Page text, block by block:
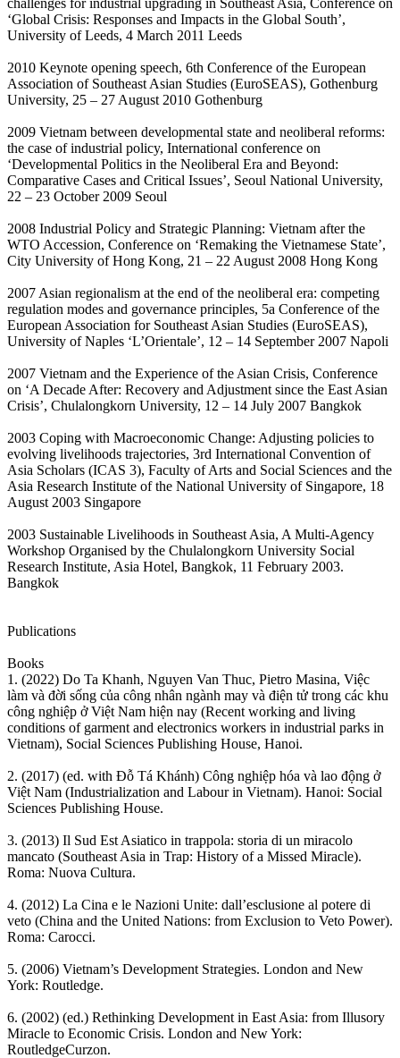
‘Global Crisis: Responses and Impacts in the Global South’,
University of Leeds, 4 March 2011 Leeds
2010 Keynote opening speech, 6th Conference of the European
Association of Southeast Asian Studies (EuroSEAS), Gothenburg
University, 25 – 27 August 2010 Gothenburg
2009 Vietnam between developmental state and neoliberal reforms:
the case of industrial policy, International conference on
‘Developmental Politics in the Neoliberal Era and Beyond:
Comparative Cases and Critical Issues’, Seoul National University,
22 – 23 October 2009 Seoul
2008 Industrial Policy and Strategic Planning: Vietnam after the
WTO Accession, Conference on ‘Remaking the Vietnamese State’,
City University of Hong Kong, 21 – 22 August 2008 Hong Kong
2007 Asian regionalism at the end of the neoliberal era: competing
regulation modes and governance principles, 5a Conference of the
European Association for Southeast Asian Studies (EuroSEAS),
University of Naples ‘L’Orientale’, 12 – 14 September 2007 Napoli
2007 Vietnam and the Experience of the Asian Crisis, Conference
on ‘A Decade After: Recovery and Adjustment since the East Asian
Crisis’, Chulalongkorn University, 12 – 14 July 2007 Bangkok
2003 Coping with Macroeconomic Change: Adjusting policies to
evolving livelihoods trajectories, 3rd International Convention of
Asia Scholars (ICAS 3), Faculty of Arts and Social Sciences and the
Asia Research Institute of the National University of Singapore, 18
August 2003 Singapore
2003 Sustainable Livelihoods in Southeast Asia, A Multi-Agency
Workshop Organised by the Chulalongkorn University Social
Research Institute, Asia Hotel, Bangkok, 11 February 2003.
Bangkok
Publications
Books
1. (2022) Do Ta Khanh, Nguyen Van Thuc, Pietro Masina, Việc
làm và đời sống của công nhân ngành may và điện tử trong các khu
công nghiệp ở Việt Nam hiện nay (Recent working and living
conditions of garment and electronics workers in industrial parks in
Vietnam), Social Sciences Publishing House, Hanoi.
2. (2017) (ed. with Đỗ Tá Khánh) Công nghiệp hóa và lao động ở
Việt Nam (Industrialization and Labour in Vietnam). Hanoi: Social
Sciences Publishing House.
3. (2013) Il Sud Est Asiatico in trappola: storia di un miracolo
mancato (Southeast Asia in Trap: History of a Missed Miracle).
Roma: Nuova Cultura.
4. (2012) La Cina e le Nazioni Unite: dall’esclusione al potere di
veto (China and the United Nations: from Exclusion to Veto Power).
Roma: Carocci.
5. (2006) Vietnam’s Development Strategies. London and New
York: Routledge.
6. (2002) (ed.) Rethinking Development in East Asia: from Illusory
Miracle to Economic Crisis. London and New York:
RoutledgeCurzon.